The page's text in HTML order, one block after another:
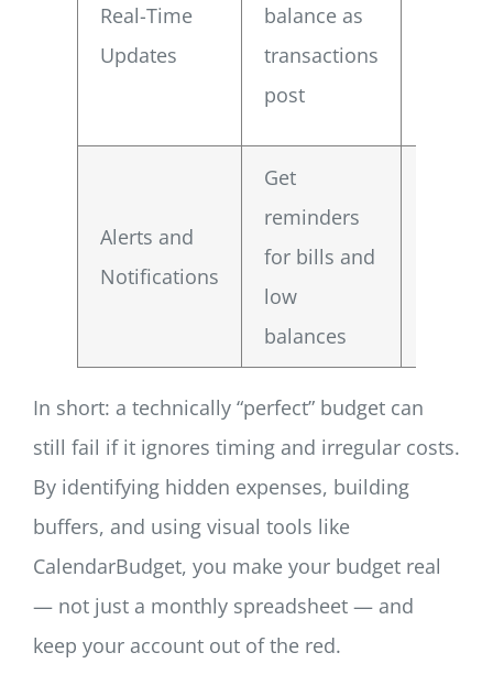
Real-Time
Updates
balance as
transactions
post
Alerts and
Notifications
Get
reminders
for bills and
low
balances
In short: a technically “perfect” budget can
still fail if it ignores timing and irregular costs.
By identifying hidden expenses, building
buffers, and using visual tools like
CalendarBudget, you make your budget real
— not just a monthly spreadsheet — and
keep your account out of the red.